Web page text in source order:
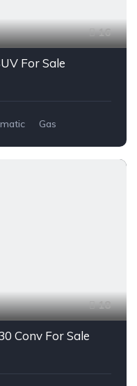
16
For Sale
Gas
18
Conv For Sale